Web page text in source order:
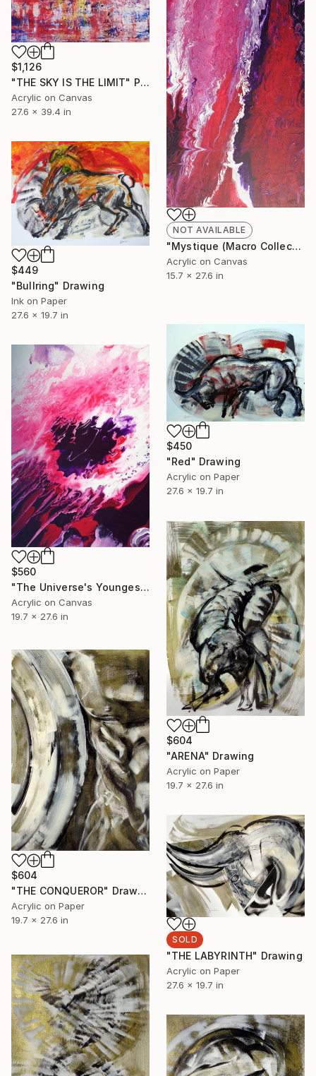
$1,126
"THE SKY IS THE LIMIT" Painting
Acrylic on Canvas
27.6 x 39.4 in
NOT AVAILABLE
"Mystique (Macro Collection)" Painting
Acrylic on Canvas
15.7 x 27.6 in
$449
"Bullring" Drawing
Ink on Paper
27.6 x 19.7 in
$450
"Red" Drawing
Acrylic on Paper
27.6 x 19.7 in
$560
"The Universe's Youngest Star is Born" Painting
Acrylic on Canvas
19.7 x 27.6 in
$604
"ARENA" Drawing
Acrylic on Paper
19.7 x 27.6 in
$604
"THE CONQUEROR" Drawing
Acrylic on Paper
19.7 x 27.6 in
SOLD
"THE LABYRINTH" Drawing
Acrylic on Paper
27.6 x 19.7 in